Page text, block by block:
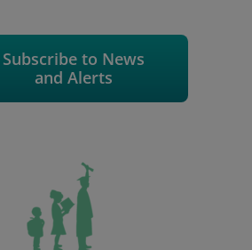
Subscribe to News
and Alerts